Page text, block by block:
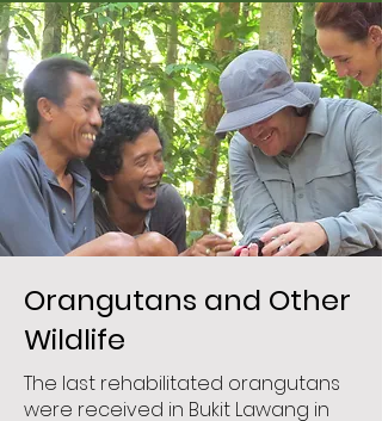
Orangutans and Other
Wildlife
The last rehabilitated orangutans
were received in Bukit Lawang in